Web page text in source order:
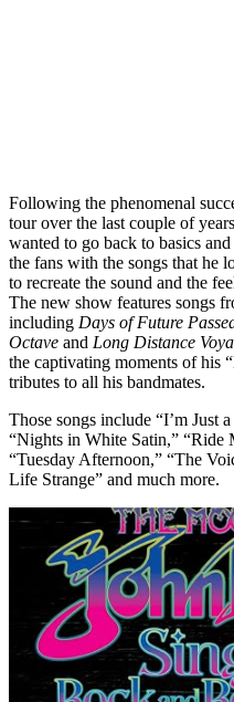
Following the phenomenal
tour over the last couple of
wanted to go back to basics
the fans with the songs that he
to recreate the sound and the
The new show features songs
including Days of Future
Octave and Long Distance
the captivating moments of his
tributes to all his bandmates.
Those songs include “I’m Just
“Nights in White Satin,” “Ride
“Tuesday Afternoon,” “The
Life Strange” and much more.